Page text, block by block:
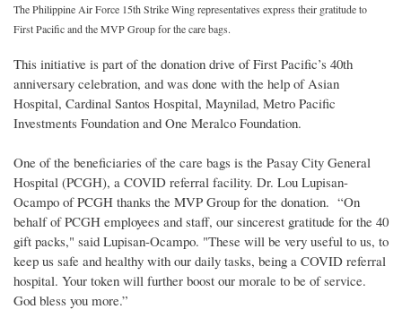
The Philippine Air Force 15th Strike Wing representatives express their gratitude to
First Pacific and the MVP Group for the care bags.
This initiative is part of the donation drive of First Pacific’s 40th
anniversary celebration, and was done with the help of Asian
Hospital, Cardinal Santos Hospital, Maynilad, Metro Pacific
Investments Foundation and One Meralco Foundation.
One of the beneficiaries of the care bags is the Pasay City General
Hospital (PCGH), a COVID referral facility. Dr. Lou Lupisan-
Ocampo of PCGH thanks the MVP Group for the donation. “On
behalf of PCGH employees and staff, our sincerest gratitude for the 40
gift packs," said Lupisan-Ocampo. "These will be very useful to us, to
keep us safe and healthy with our daily tasks, being a COVID referral
hospital. Your token will further boost our morale to be of service.
God bless you more.”